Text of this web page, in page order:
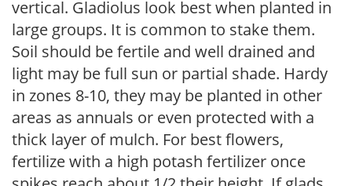
vertical. Gladiolus look best when planted in
large groups. It is common to stake them.
Soil should be fertile and well drained and
light may be full sun or partial shade. Hardy
in zones 8-10, they may be planted in other
areas as annuals or even protected with a
thick layer of mulch. For best flowers,
fertilize with a high potash fertilizer once